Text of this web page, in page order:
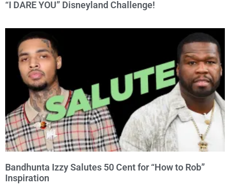
“I DARE YOU” Disneyland Challenge!
Bandhunta Izzy Salutes 50 Cent for “How to Rob”
Inspiration